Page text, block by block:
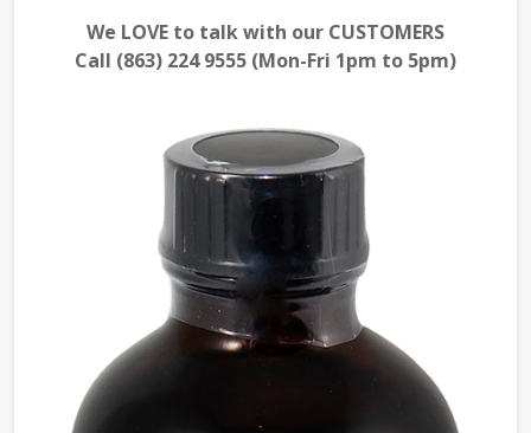
We LOVE to talk with our CUSTOMERS
Call (863) 224 9555 (Mon-Fri 1pm to 5pm)